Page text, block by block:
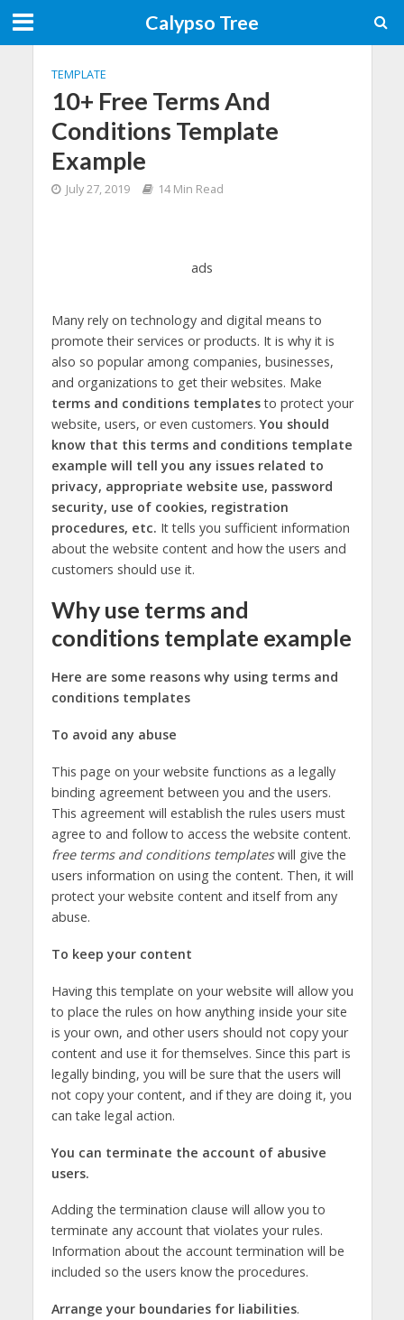
Calypso Tree
TEMPLATE
10+ Free Terms And
Conditions Template
Example
July 27, 2019 14 Min Read
ads
Many rely on technology and digital means to
promote their services or products. It is why it is
also so popular among companies, businesses,
and organizations to get their websites. Make
terms and conditions templatesto protect your
website, users, or even customers.You should
know that this terms and conditions template
example will tell you any issues related to
privacy, appropriate website use, password
security, use of cookies, registration
procedures, etc. It tells you sufficient information
about the website content and how the users and
customers should use it.
Why use terms and
conditions template example
Here are some reasons why using terms and
conditions templates
To avoid any abuse
This page on your website functions as a legally
binding agreement between you and the users.
This agreement will establish the rules users must
agree to and follow to access the website content.
free terms and conditions templateswill give the
users information on using the content. Then, it will
protect your website content and itself from any
abuse.
To keep your content
Having this template on your website will allow you
to place the rules on how anything inside your site
is your own, and other users should not copy your
content and use it for themselves. Since this part is
legally binding, you will be sure that the users will
not copy your content, and if they are doing it, you
can take legal action.
You can terminate the account of abusive
users.
Adding the termination clause will allow you to
terminate any account that violates your rules.
Information about the account termination will be
included so the users know the procedures.
Arrange your boundaries for liabilities.